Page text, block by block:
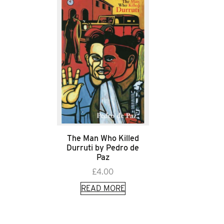
The Man Who Killed
Durruti by Pedro de
Paz
£4.00
READ MORE